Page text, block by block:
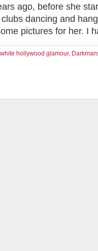
ago, before she
dancing and
pictures for her. I
hollywood glamour,